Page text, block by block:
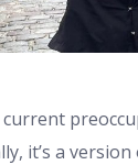
it’s a